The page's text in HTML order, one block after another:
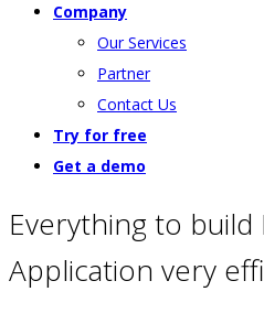
Company
Our Services
Partner
Contact Us
Try for free
Get a demo
Everything to
Application very